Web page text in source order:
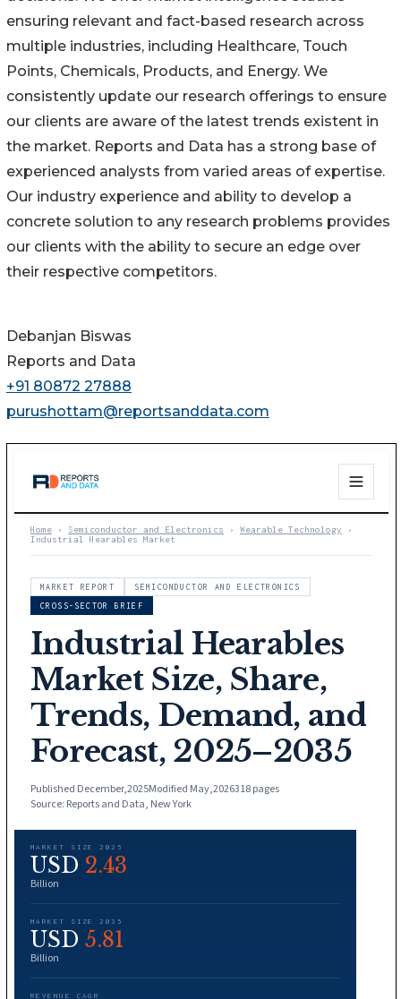
ensuring relevant and fact-based research across
multiple industries, including Healthcare, Touch
Points, Chemicals, Products, and Energy. We
consistently update our research offerings to ensure
our clients are aware of the latest trends existent in
the market. Reports and Data has a strong base of
experienced analysts from varied areas of expertise.
Our industry experience and ability to develop a
concrete solution to any research problems provides
our clients with the ability to secure an edge over
their respective competitors.
Debanjan Biswas
Reports and Data
+91 80872 27888
purushottam@reportsanddata.com